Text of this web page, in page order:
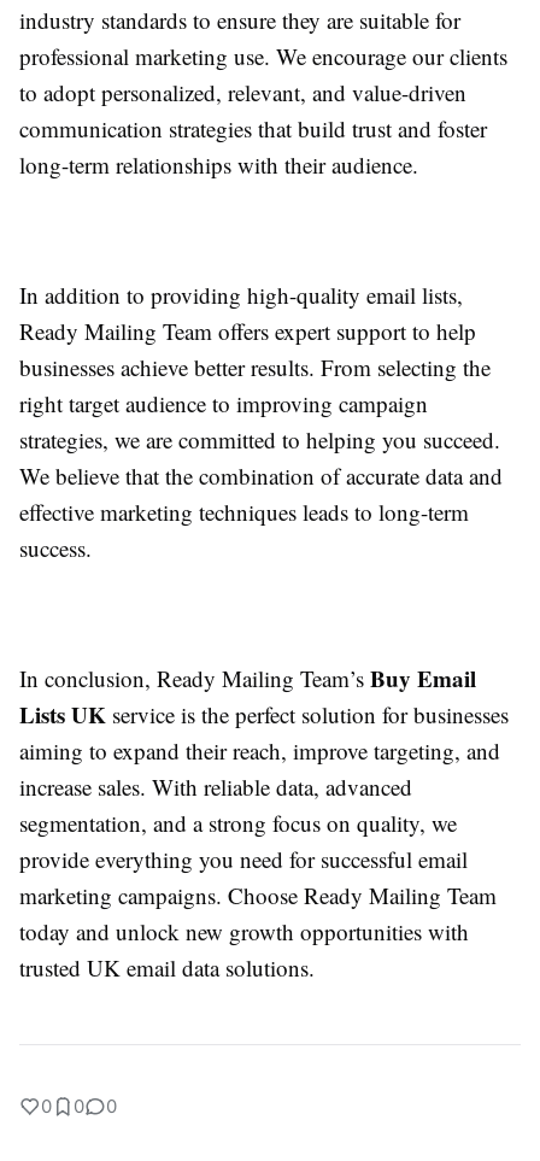
industry standards to ensure they are suitable for
professional marketing use. We encourage our clients
to adopt personalized, relevant, and value-driven
communication strategies that build trust and foster
long-term relationships with their audience.
In addition to providing high-quality email lists,
Ready Mailing Team offers expert support to help
businesses achieve better results. From selecting the
right target audience to improving campaign
strategies, we are committed to helping you succeed.
We believe that the combination of accurate data and
effective marketing techniques leads to long-term
success.
In conclusion, Ready Mailing Team’s Buy Email
Lists UK service is the perfect solution for businesses
aiming to expand their reach, improve targeting, and
increase sales. With reliable data, advanced
segmentation, and a strong focus on quality, we
provide everything you need for successful email
marketing campaigns. Choose Ready Mailing Team
today and unlock new growth opportunities with
trusted UK email data solutions.
0 0 0